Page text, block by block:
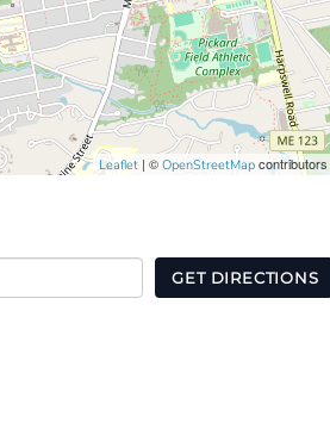
Leaflet | ©OpenStreetMap contributors
GET DIRECTIONS